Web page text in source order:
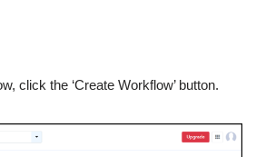
click the ‘Create Workflow’ button.